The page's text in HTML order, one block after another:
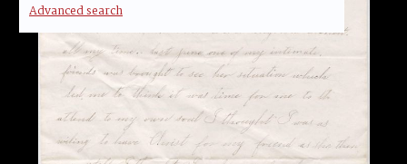
Advanced search